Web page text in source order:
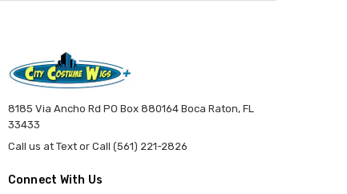
8185 Via Ancho Rd PO Box 880164 Boca Raton, FL
33433
Call us at Text or Call (561) 221-2826
Connect With Us